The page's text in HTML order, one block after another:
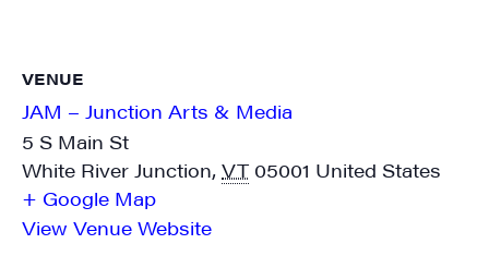
VENUE
JAM – Junction Arts & Media
5 S Main St
White River Junction, VT 05001 United States
+ Google Map
View Venue Website